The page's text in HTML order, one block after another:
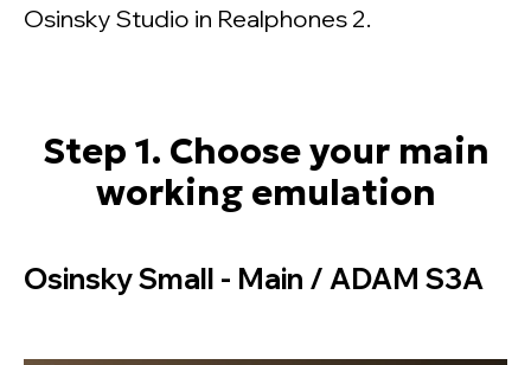
Osinsky Studio in Realphones 2.
Step 1. Choose your main
working emulation
Osinsky Small - Main / ADAM S3A